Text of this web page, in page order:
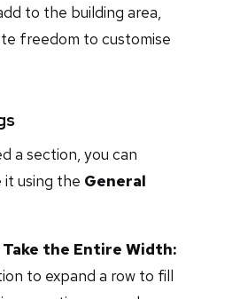
to the building area,
freedom to customise
a section, you can
using the General
the Entire Width:
to expand a row to fill